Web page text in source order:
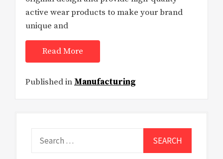
active wear products to make your brand
unique and
Read More
Published in Manufacturing